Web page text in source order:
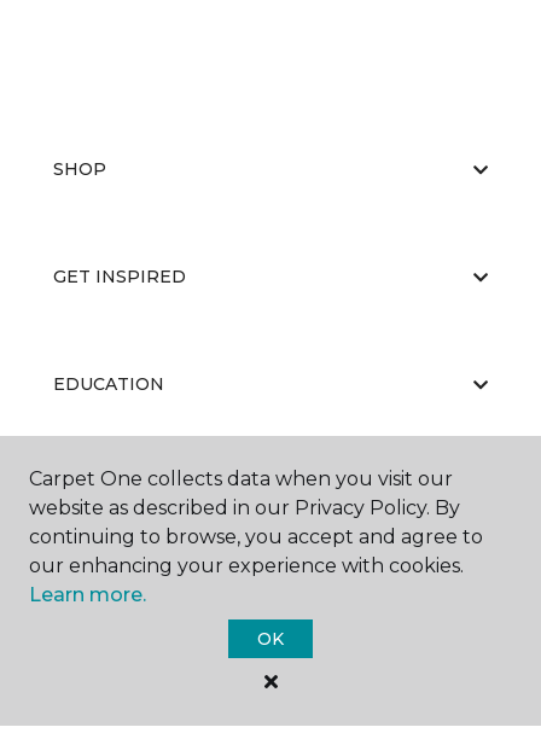
SHOP
GET INSPIRED
EDUCATION
ABOUT US
Carpet One Floor & Home.
Carpet One collects data when you visit our
website as described in our Privacy Policy. By
continuing to browse, you accept and agree to
our enhancing your experience with cookies.
Learn more.
OK